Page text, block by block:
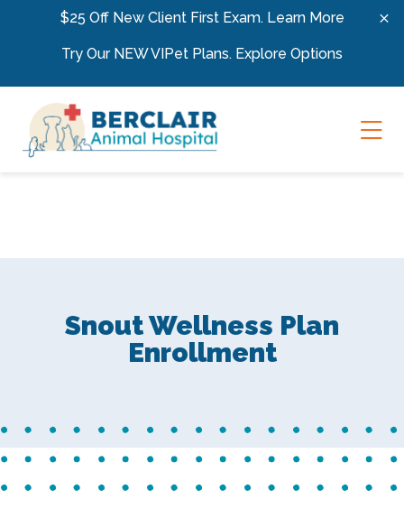
Skip to content$25 Off New Client First Exam. Learn More
Try Our NEW VIPet Plans. Explore Options
Snout Wellness Plan
Enrollment